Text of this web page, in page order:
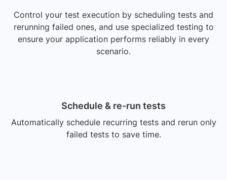
Control your test execution by scheduling tests and
rerunning failed ones, and use specialized testing to
ensure your application performs reliably in every
scenario.
Schedule & re-run tests
Automatically schedule recurring tests and rerun only
failed tests to save time.